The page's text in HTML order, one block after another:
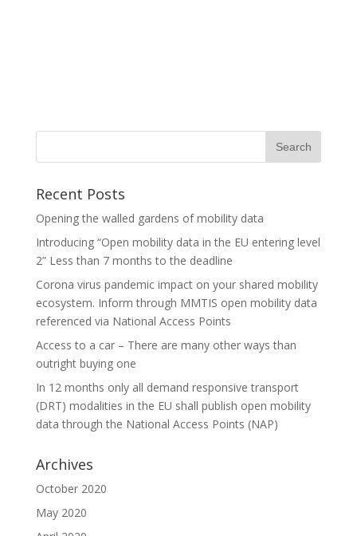
Recent Posts
Opening the walled gardens of mobility data
Introducing “Open mobility data in the EU entering level
2” Less than 7 months to the deadline
Corona virus pandemic impact on your shared mobility
ecosystem. Inform through MMTIS open mobility data
referenced via National Access Points
Access to a car – There are many other ways than
outright buying one
In 12 months only all demand responsive transport
(DRT) modalities in the EU shall publish open mobility
data through the National Access Points (NAP)
Archives
October 2020
May 2020